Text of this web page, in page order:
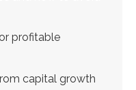
profitable
capital growth